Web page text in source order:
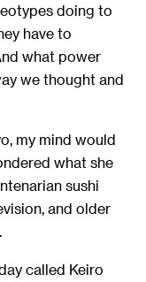
doing to
have to
what power
we thought and
my mind would
what she
sushi
and older
called Keiro